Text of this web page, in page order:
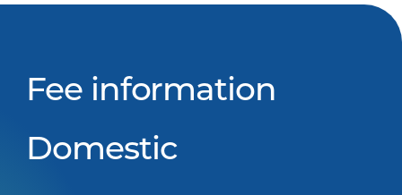
Fee information
Domestic